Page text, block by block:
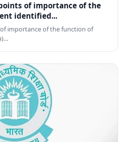
of importance of the
identified...
importance of the function of